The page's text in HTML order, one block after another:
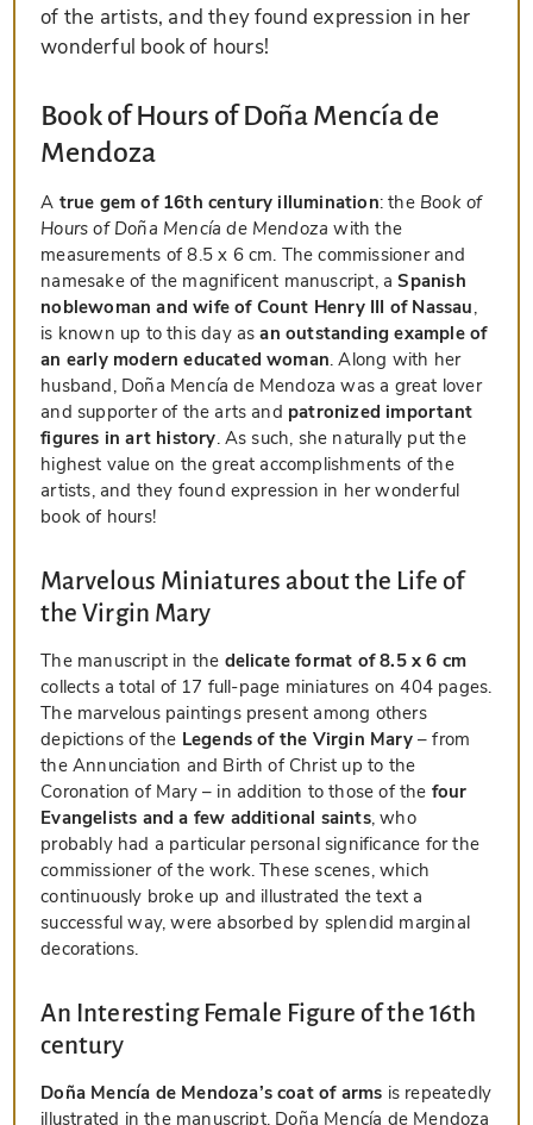
of the artists, and they found expression in her
wonderful book of hours!
Book of Hours of Doña Mencía de
Mendoza
A true gem of 16th century illumination: the Book of
Hours of Doña Mencía de Mendoza with the
measurements of 8.5 x 6 cm. The commissioner and
namesake of the magnificent manuscript, aSpanish
noblewoman and wife of Count Henry III of Nassau,
is known up to this day asan outstanding example of
an early modern educated woman. Along with her
husband, Doña Mencía de Mendoza was a great lover
and supporter of the arts and patronized important
figures in art history. As such, she naturally put the
highest value on the great accomplishments of the
artists, and they found expression in her wonderful
book of hours!
Marvelous Miniatures about the Life of
the Virgin Mary
The manuscript in the delicate format of 8.5 x 6 cm
collects a total of 17 full-page miniatures on 404 pages.
The marvelous paintings present among others
depictions of the Legends of the Virgin Mary– from
the Annunciation and Birth of Christ up to the
Coronation of Mary – in addition to those of the four
Evangelists and a few additional saints, who
probably had a particular personal significance for the
commissioner of the work. These scenes, which
continuously broke up and illustrated the text a
successful way, were absorbed by splendid marginal
decorations.
An Interesting Female Figure of the 16th
century
Doña Mencía de Mendoza’s coat of arms is repeatedly
illustrated in the manuscript. Doña Mencía de Mendoza